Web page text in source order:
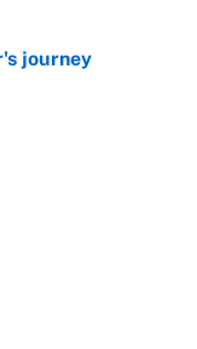
journey